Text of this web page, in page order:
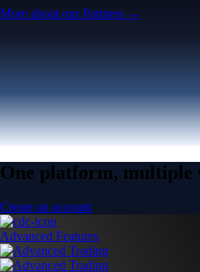
More about our Partners →
One platform, multiple
Create an account
Advanced Features